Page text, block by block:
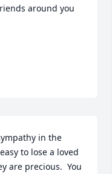
around you
in the
to lose a loved
are precious.  You